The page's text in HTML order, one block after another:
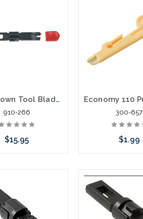
Punchdown Tool Blade - Combination 66/110 Cut Type
910-266
$15.95
300-657
$1.99